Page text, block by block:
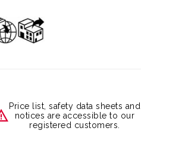
Price list, safety data sheets and
notices are accessible to our
registered customers.